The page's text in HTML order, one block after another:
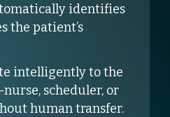
identifies
the patient’s
intelligently to the
scheduler, or
human transfer.